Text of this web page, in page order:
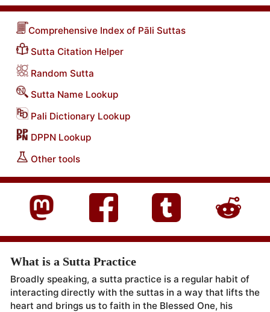
Comprehensive Index of Pāli Suttas
Sutta Citation Helper
Random Sutta
Sutta Name Lookup
Pali Dictionary Lookup
DPPN Lookup
Other tools
What is a Sutta Practice
Broadly speaking, a sutta practice is a regular habit of
interacting directly with the suttas in a way that lifts the
heart and brings us to faith in the Blessed One, his